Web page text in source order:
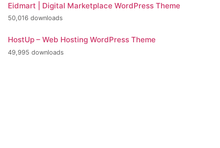
Eidmart | Digital Marketplace WordPress Theme
50,016 downloads
HostUp – Web Hosting WordPress Theme
49,995 downloads